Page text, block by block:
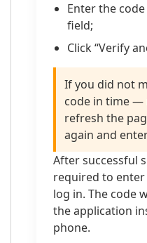
Enter the code
field;
Click “Verify
If you did not
code in time —
refresh the
again and
After successful
required to enter
log in. The code
the application
phone.